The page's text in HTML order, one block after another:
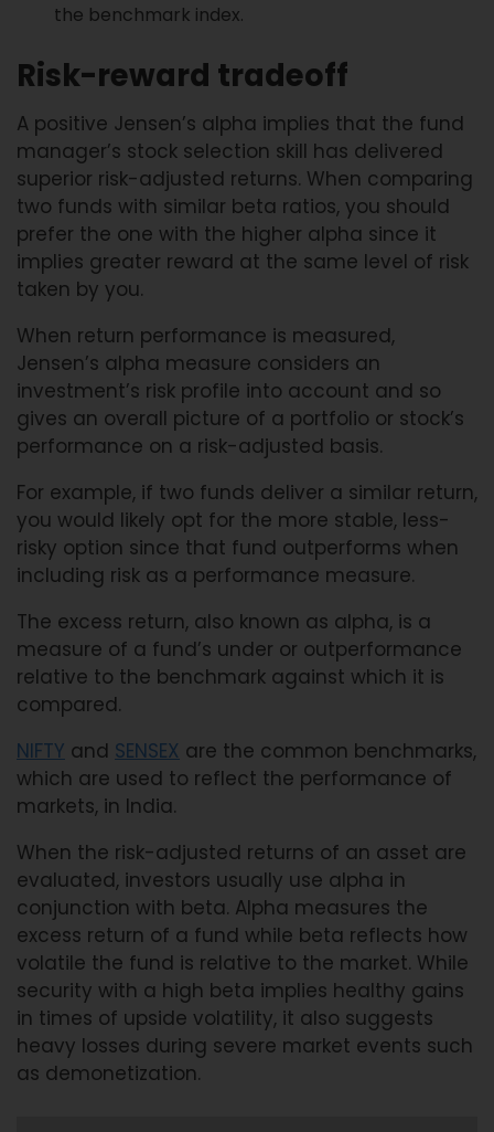
the benchmark index.
Risk-reward tradeoff
A positive Jensen’s alpha implies that the fund
manager’s stock selection skill has delivered
superior risk-adjusted returns. When comparing
two funds with similar beta ratios, you should
prefer the one with the higher alpha since it
implies greater reward at the same level of risk
taken by you.
When return performance is measured,
Jensen’s alpha measure considers an
investment’s risk profile into account and so
gives an overall picture of a portfolio or stock’s
performance on a risk-adjusted basis.
For example, if two funds deliver a similar return,
you would likely opt for the more stable, less-
risky option since that fund outperforms when
including risk as a performance measure.
The excess return, also known as alpha, is a
measure of a fund’s under or outperformance
relative to the benchmark against which it is
compared.
NIFTY and SENSEX are the common benchmarks,
which are used to reflect the performance of
markets, in India.
When the risk-adjusted returns of an asset are
evaluated, investors usually use alpha in
conjunction with beta. Alpha measures the
excess return of a fund while beta reflects how
volatile the fund is relative to the market. While
security with a high beta implies healthy gains
in times of upside volatility, it also suggests
heavy losses during severe market events such
as demonetization.